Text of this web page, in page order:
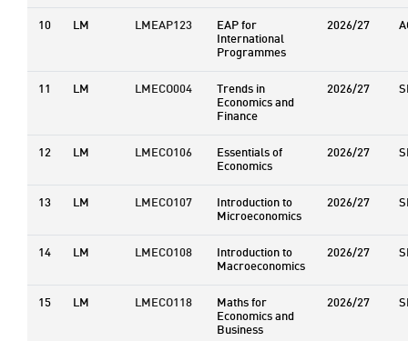
10 LM LMEAP123 EAP for
International
Programmes
2026/27
11 LM LMECO004 Trends in
Economics and
Finance
2026/27
12 LM LMECO106 Essentials of
Economics
2026/27
13 LM LMECO107 Introduction to
Microeconomics
2026/27
14 LM LMECO108 Introduction to
Macroeconomics
2026/27
15 LM LMECO118 Maths for
Economics and
Business
2026/27